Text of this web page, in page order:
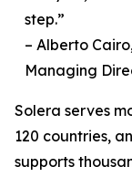
step.”
– Alberto
Managing
Solera serves
120 countries,
supports